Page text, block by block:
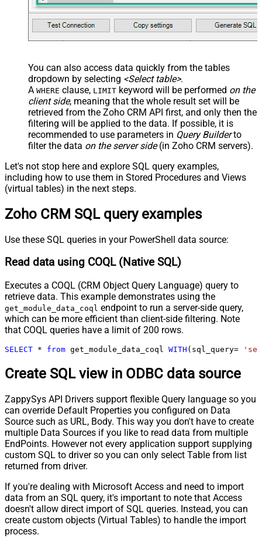
You can also access data quickly from the tables
dropdown by selecting <Select table>.
A WHERE clause, LIMIT keyword will be performed on the
client side, meaning that the whole result set will be
retrieved from the Zoho CRM API first, and only then the
filtering will be applied to the data. If possible, it is
recommended to use parameters in Query Builderto
filter the data on the server side(in Zoho CRM servers).
Let's not stop here and explore SQL query examples,
including how to use them in Stored Procedures and Views
(virtual tables) in the next steps.
Zoho CRM SQL query examples
Use these SQL queries in your PowerShell data source:
Read data using COQL (Native SQL)
Executes a COQL (CRM Object Query Language) query to
retrieve data. This example demonstrates using the
get_module_data_coql endpoint to run a server-side query,
which can be more efficient than client-side filtering. Note
that COQL queries have a limit of 200 rows.
SELECT * from get_module_data_coql WITH (sql_query=
Create SQL view in ODBC data source
ZappySys API Drivers support flexible Query language so you
can override Default Properties you configured on Data
Source such as URL, Body. This way you don't have to create
multiple Data Sources if you like to read data from multiple
EndPoints. However not every application support supplying
custom SQL to driver so you can only select Table from list
returned from driver.
If you're dealing with Microsoft Access and need to import
data from an SQL query, it's important to note that Access
doesn't allow direct import of SQL queries. Instead, you can
create custom objects (Virtual Tables) to handle the import
process.